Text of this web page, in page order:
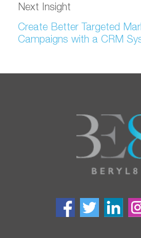
Next Insight
Create Better Targeted
Campaigns with a CRM